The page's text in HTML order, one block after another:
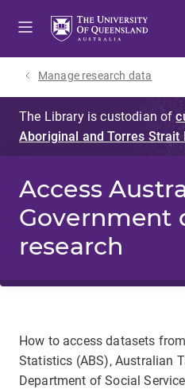
Manage research data
Access
Government
research
How to access datasets
Statistics (ABS), Australian
Department of Social